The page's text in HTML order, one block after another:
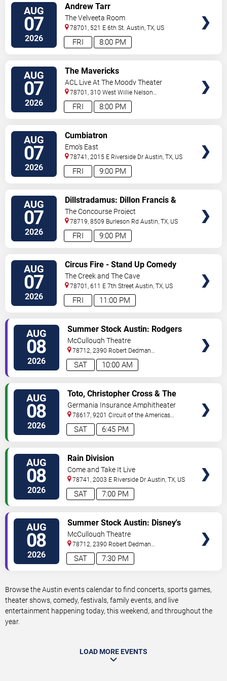
AUG
07
2026 8:00 PM
FRI
Andrew Tarr
The Velveeta Room
78701, 521 E 6th St. Austin ,TX US
AUG
07
2026 8:00 PM
FRI
The Mavericks
ACL Live At The Moody Theater
78701, 310 West Willie Nelson
Boulevard Austin,TX,US
AUG
07
2026 9:00 PM
FRI
Cumbiatron
Emo's East
78741, 2015 E Riverside Dr Austin ,TX US
AUG
07
2026 9:00 PM
FRI
Dillstradamus: Dillon Francis &
Flosstradamus
The Concourse Project
78719, 8509 Burleson Rd Austin ,TX US
AUG
07
2026 11:00 PM
FRI
Circus Fire - Stand Up Comedy
The Creek and The Cave
78701, 611 E 7th Street Austin ,TX US
AUG
08
2026 10:00 AM
SAT
Summer Stock Austin: Rodgers
and Hammerstein's Cinderella
McCullough Theatre
78712, 2390 Robert Dedman
Drive Austin,TX,US
AUG
08
2026 6:45 PM
SAT
Toto, Christopher Cross & The
Romantics
Germania Insurance Amphitheater
78617, 9201 Circuit of the Americas
Blvd Austin,TX,US
AUG
08
2026 7:00 PM
SAT
Rain Division
Come and Take It Live
78741, 2003 E Riverside Dr Austin ,TX US
AUG
08
2026 7:30 PM
SAT
Summer Stock Austin: Disney's
Newsies the Musical
McCullough Theatre
78712, 2390 Robert Dedman
Drive Austin,TX,US
Browse the Austin events calendar to find concerts, sports games,
theater shows, comedy, festivals, family events, and live
entertainment happening today, this weekend, and throughout the
year.
LOAD MORE EVENTS